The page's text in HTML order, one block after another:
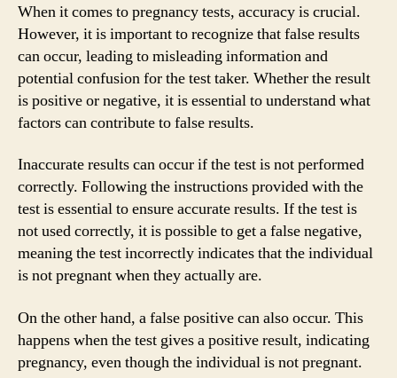
When it comes to pregnancy tests, accuracy is crucial.
However, it is important to recognize that false results
can occur, leading to misleading information and
potential confusion for the test taker. Whether the result
is positive or negative, it is essential to understand what
factors can contribute to false results.
Inaccurate results can occur if the test is not performed
correctly. Following the instructions provided with the
test is essential to ensure accurate results. If the test is
not used correctly, it is possible to get a false negative,
meaning the test incorrectly indicates that the individual
is not pregnant when they actually are.
On the other hand, a false positive can also occur. This
happens when the test gives a positive result, indicating
pregnancy, even though the individual is not pregnant.